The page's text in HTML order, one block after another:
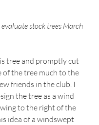
evaluate stock trees March
tree and promptly cut
of the tree much to the
friends in the club. I
the tree as a wind
to the right of the
idea of a windswept